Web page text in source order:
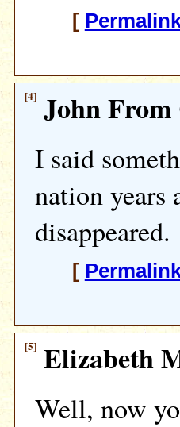
[
[4] John
I said
nation years
disappeared.
[
[5] Elizabeth
Well, now